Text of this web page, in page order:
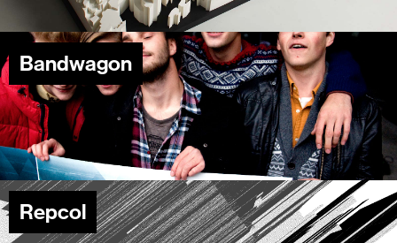
Bandwagon
Repcol